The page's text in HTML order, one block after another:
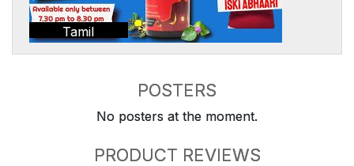
Tamil
POSTERS
No posters at the moment.
PRODUCT REVIEWS